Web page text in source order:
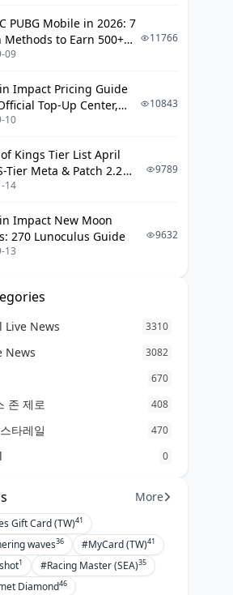
PUBG Mobile in 2026: 7
Methods to Earn 500+
& RPA18 Updates)
09
11766
Impact Pricing Guide
Top-Up Center,
Differences, and
10
10843
Kings Tier List April
Tier Meta & Patch 2.2
14
9789
Impact New Moon
270 Lunoculus Guide
13
9632
Live News 3310
News 3082
670
존 제로 408
타레일 470
0
More
Gift Card (TW)41
waves36 #MyCard (TW)41
1 #Racing Master (SEA)35
Diamond46